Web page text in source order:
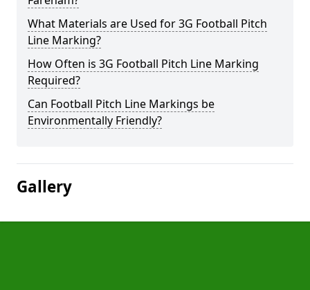
What Materials are Used for 3G Football Pitch
Line Marking?
How Often is 3G Football Pitch Line Marking
Required?
Can Football Pitch Line Markings be
Environmentally Friendly?
Gallery